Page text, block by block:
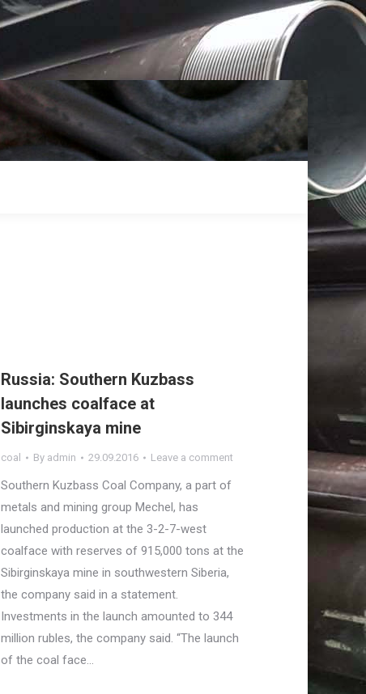
Russia: Southern Kuzbass
launches coalface at
Sibirginskaya mine
coal By admin 29.09.2016 Leave a comment
Southern Kuzbass Coal Company, a part of
metals and mining group Mechel, has
launched production at the 3-2-7-west
coalface with reserves of 915,000 tons at the
Sibirginskaya mine in southwestern Siberia,
the company said in a statement.
Investments in the launch amounted to 344
million rubles, the company said. “The launch
of the coal face…